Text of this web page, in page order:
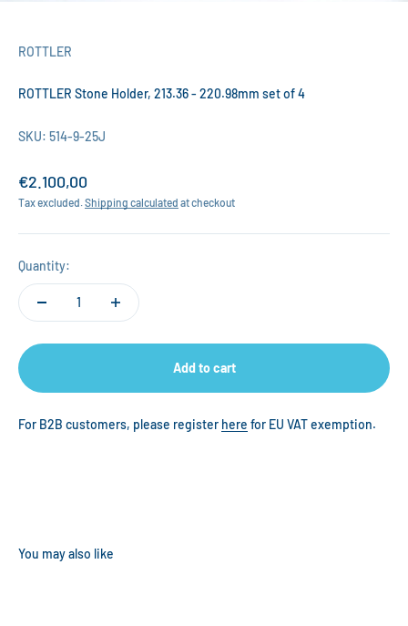
ROTTLER
ROTTLER Stone Holder, 213.36 - 220.98mm set of 4
SKU: 514-9-25J
Sale price
€2.100,00
Tax excluded.Shipping calculated at checkout
Quantity:
Add to cart
For B2B customers, please register here for EU VAT exemption.